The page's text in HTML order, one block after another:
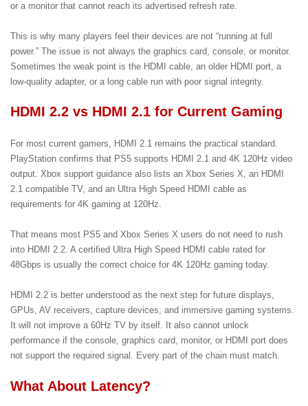
or a monitor that cannot reach its advertised refresh rate.
This is why many players feel their devices are not “running at full
power.” The issue is not always the graphics card, console, or monitor.
Sometimes the weak point is the HDMI cable, an older HDMI port, a
low-quality adapter, or a long cable run with poor signal integrity.
HDMI 2.2 vs HDMI 2.1 for Current Gaming
For most current gamers, HDMI 2.1 remains the practical standard.
PlayStation confirms that PS5 supports HDMI 2.1 and 4K 120Hz video
output. Xbox support guidance also lists an Xbox Series X, an HDMI
2.1 compatible TV, and an Ultra High Speed HDMI cable as
requirements for 4K gaming at 120Hz.
That means most PS5 and Xbox Series X users do not need to rush
into HDMI 2.2. A certified Ultra High Speed HDMI cable rated for
48Gbps is usually the correct choice for 4K 120Hz gaming today.
HDMI 2.2 is better understood as the next step for future displays,
GPUs, AV receivers, capture devices, and immersive gaming systems.
It will not improve a 60Hz TV by itself. It also cannot unlock
performance if the console, graphics card, monitor, or HDMI port does
not support the required signal. Every part of the chain must match.
What About Latency?